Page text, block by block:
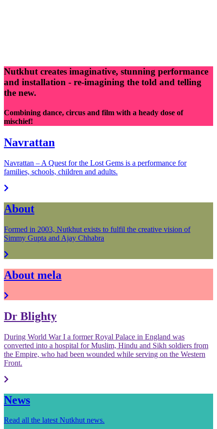
Nutkhut creates imaginative, stunning performance
and installation - re-imagining the told and telling
the new.
Combining dance, circus and film with a heady dose of
mischief!
Navrattan
Navrattan – A Quest for the Lost Gems is a performance for
families, schools, children and adults.
About
Formed in 2003, Nutkhut exists to fulfil the creative vision of
Simmy Gupta and Ajay Chhabra
About mela
Dr Blighty
During World War I a former Royal Palace in England was
converted into a hospital for Muslim, Hindu and Sikh soldiers from
the Empire, who had been wounded while serving on the Western
Front.
News
Read all the latest Nutkhut news.